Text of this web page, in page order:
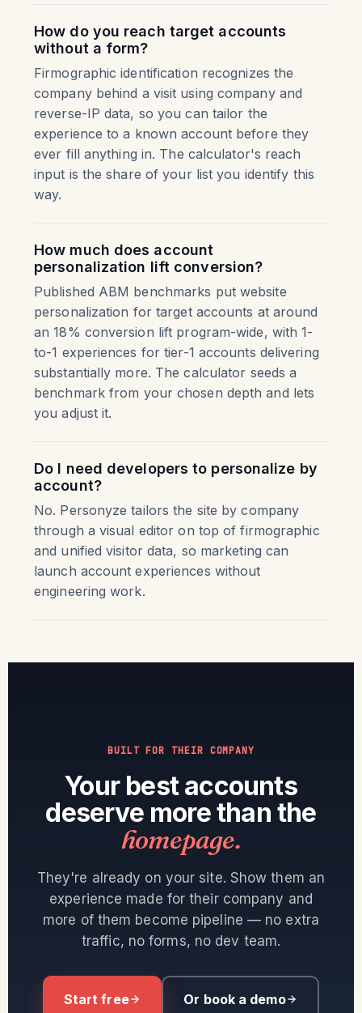
How do you reach target accounts
without a form?
Firmographic identification recognizes the
company behind a visit using company and
reverse-IP data, so you can tailor the
experience to a known account before they
ever fill anything in. The calculator's reach
input is the share of your list you identify this
way.
How much does account
personalization lift conversion?
Published ABM benchmarks put website
personalization for target accounts at around
an 18% conversion lift program-wide, with 1-
to-1 experiences for tier-1 accounts delivering
substantially more. The calculator seeds a
benchmark from your chosen depth and lets
you adjust it.
Do I need developers to personalize by
account?
No. Personyze tailors the site by company
through a visual editor on top of firmographic
and unified visitor data, so marketing can
launch account experiences without
engineering work.
BUILT FOR THEIR COMPANY
Your best accounts
deserve more than the
homepage.
They're already on your site. Show them an
experience made for their company and
more of them become pipeline — no extra
traffic, no forms, no dev team.
Start free Or book a demo